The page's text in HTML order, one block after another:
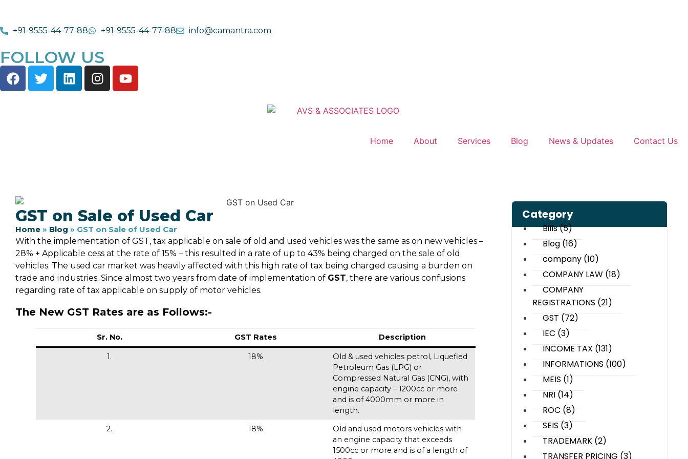
+91-9555-44-77-88 +91-9555-44-77-88 info@camantra.com
FOLLOW US
Home About Services Blog News & Updates Contact Us
GST on Sale of Used Car
Home » Blog » GST on Sale of Used Car
With the implementation of GST, tax applicable on sale of old and used vehicles was the same as on new vehicles –
28% + Applicable cess at the rate of 15% – this resulted in a rate of up to 43% being charged on the sale of old
vehicles. The used car market was heavily affected with this high rate of tax being charged causing a burden on
trade and industries. Since almost two years from date of implementation of GST, there are various confusions
regarding rate of tax applicable on supply of motor vehicles.
The New GST Rates are as Follows:-
Sr. No. GST Rates Description
1. 18%
Old & used vehicles petrol, Liquefied
Petroleum Gas (LPG) or
Compressed Natural Gas (CNG), with
engine capacity – 1200cc or more
and is of 4000mm or more in
length.
2.
18%
Old and used motors vehicles with
an engine capacity that exceeds
1500cc or more and is of a length of
Category
Bills(5)
Blog (16)
company (10)
COMPANY LAW (18)
COMPANY
REGISTRATIONS (21)
GST (72)
IEC (3)
INCOME TAX (131)
INFORMATIONS (100)
MEIS (1)
NRI (14)
ROC (8)
SEIS (3)
TRADEMARK (2)
TRANSFER PRICING (3)